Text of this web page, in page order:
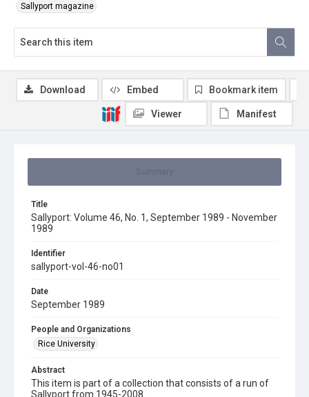
Sallyport magazine
Title
Sallyport: Volume 46, No. 1, September 1989 - November
1989
Identifier
sallyport-vol-46-no01
Date
September 1989
People and Organizations
Rice University
Abstract
This item is part of a collection that consists of a run of
Sallyport from 1945-2008.
Download Embed Bookmark item
Viewer Manifest